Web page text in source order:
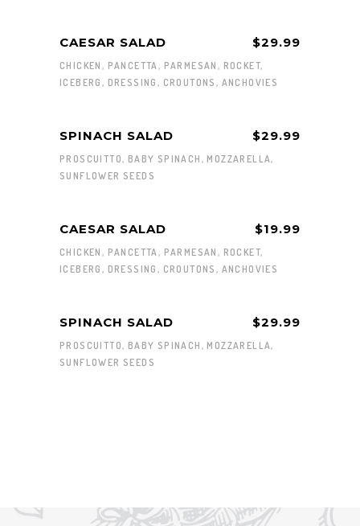
CAESAR SALAD $29.99
CHICKEN, PANCETTA, PARMESAN, ROCKET,
ICEBERG, DRESSING, CROUTONS, ANCHOVIES
SPINACH SALAD $29.99
PROSCUITTO, BABY SPINACH, MOZZARELLA,
SUNFLOWER SEEDS
CAESAR SALAD $19.99
CHICKEN, PANCETTA, PARMESAN, ROCKET,
ICEBERG, DRESSING, CROUTONS, ANCHOVIES
SPINACH SALAD $29.99
PROSCUITTO, BABY SPINACH, MOZZARELLA,
SUNFLOWER SEEDS